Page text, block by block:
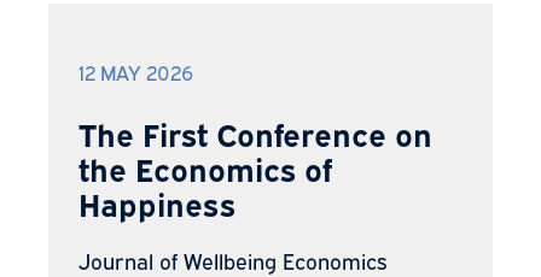
12 MAY 2026
The First Conference on
the Economics of
Happiness
Journal of Wellbeing Economics